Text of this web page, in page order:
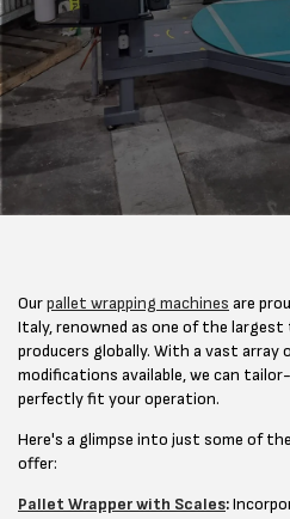
Ourpallet wrapping machines are
Italy, renowned as one of the
producers globally. With a vast
modifications available, we can
perfectly fit your operation.
Here's a glimpse into just some of
offer:
Pallet Wrapper with Scales: